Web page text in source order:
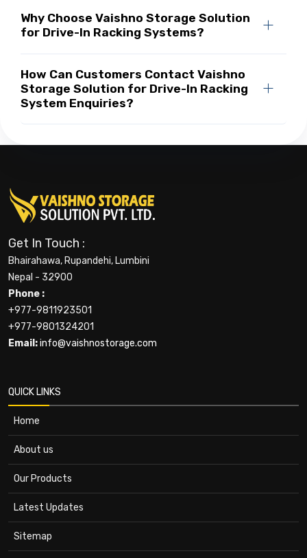
Why Choose Vaishno Storage Solution
for Drive-In Racking Systems?
How Can Customers Contact Vaishno
Storage Solution for Drive-In Racking
System Enquiries?
Get In Touch :
Bhairahawa, Rupandehi, Lumbini
Nepal - 32900
Phone :
+977-9811923501
+977-9801324201
Email:info@vaishnostorage.com
QUICK LINKS
Home
About us
Our Products
Latest Updates
Sitemap